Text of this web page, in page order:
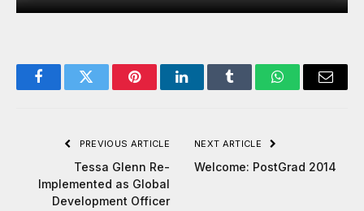
FacebookTwitter PinterestLinkedInTumblr WhatsAppEmail
PREVIOUS ARTICLE
Tessa Glenn Re-
Implemented as Global
Development Officer
NEXT ARTICLE
Welcome: PostGrad 2014